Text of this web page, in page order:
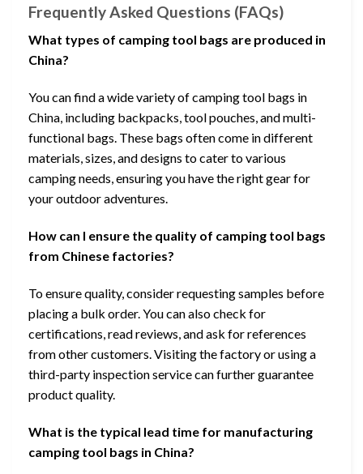
Frequently Asked Questions (FAQs)
What types of camping tool bags are produced in
China?
You can find a wide variety of camping tool bags in
China, including backpacks, tool pouches, and multi-
functional bags. These bags often come in different
materials, sizes, and designs to cater to various
camping needs, ensuring you have the right gear for
your outdoor adventures.
How can I ensure the quality of camping tool bags
from Chinese factories?
To ensure quality, consider requesting samples before
placing a bulk order. You can also check for
certifications, read reviews, and ask for references
from other customers. Visiting the factory or using a
third-party inspection service can further guarantee
product quality.
What is the typical lead time for manufacturing
camping tool bags in China?